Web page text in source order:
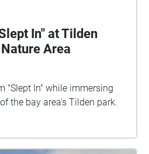
In" at Tilden
Area
"Slept In" while immersing
the bay area's Tilden park.